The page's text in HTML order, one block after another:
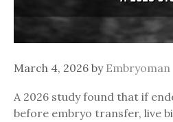
March 4, 2026 by Embryoman
A 2026 study found that if
before embryo transfer, live